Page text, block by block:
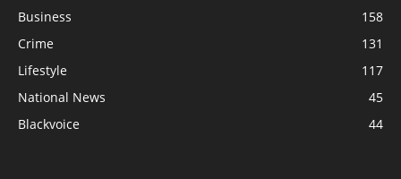
Business
158
Crime
131
Lifestyle
117
National News
45
Blackvoice
44